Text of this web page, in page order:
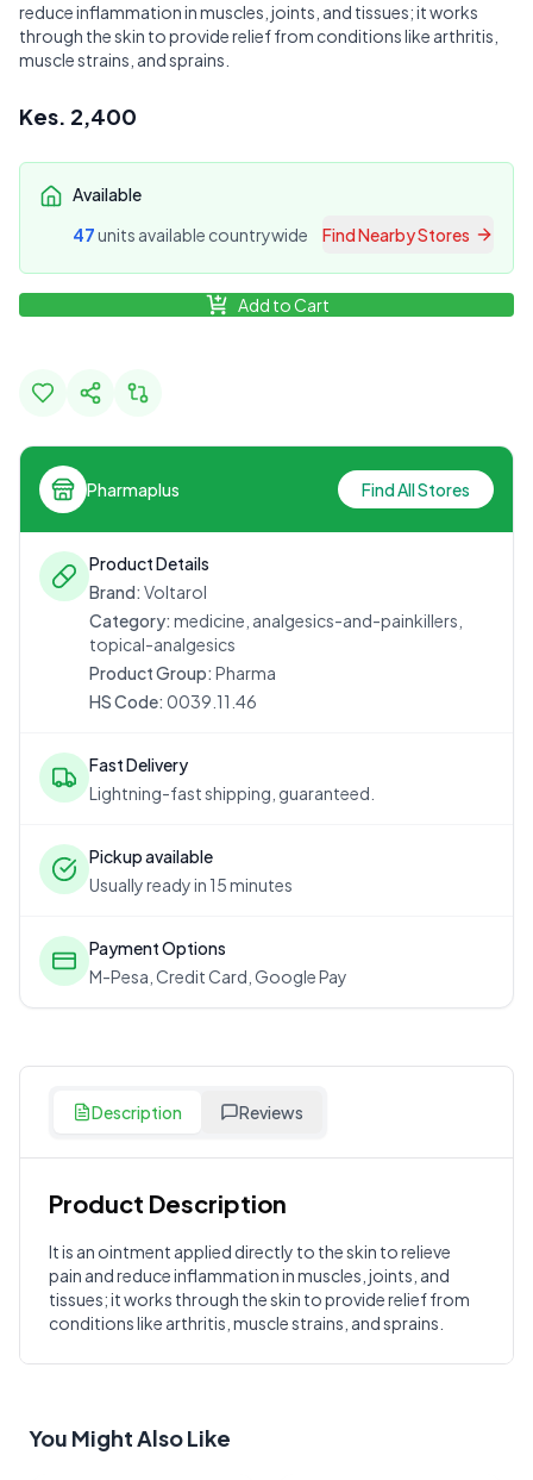
reduce inflammation in muscles, joints, and tissues; it works
through the skin to provide relief from conditions like arthritis,
muscle strains, and sprains.
Kes. 2,400
Available
47units available countrywide Find Nearby Stores
Add to Cart
Pharmaplus Find All Stores
Product Details
Brand: Voltarol
Category: medicine, analgesics-and-painkillers,
topical-analgesics
Product Group: Pharma
HS Code: 0039.11.46
Fast Delivery
Lightning-fast shipping, guaranteed.
Pickup available
Usually ready in 15 minutes
Payment Options
M-Pesa, Credit Card, Google Pay
Description Reviews
Product Description
It is an ointment applied directly to the skin to relieve
pain and reduce inflammation in muscles, joints, and
tissues; it works through the skin to provide relief from
conditions like arthritis, muscle strains, and sprains.
Customer Reviews
? Write a Review
Sign in to post your review
Your Review
You Might Also Like